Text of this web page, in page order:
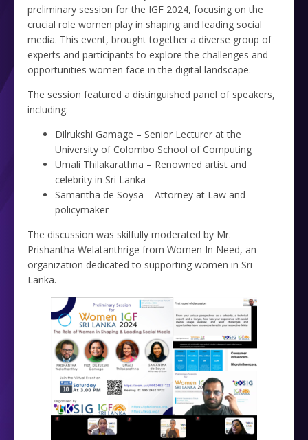
preliminary session for the IGF 2024, focusing on the
crucial role women play in shaping and leading social
media. This event, brought together a diverse group of
experts and participants to explore the challenges and
opportunities women face in the digital landscape.
The session featured a distinguished panel of speakers,
including:
Dilrukshi Gamage – Senior Lecturer at the
University of Colombo School of Computing
Umali Thilakarathna – Renowned artist and
celebrity in Sri Lanka
Samantha de Soysa – Attorney at Law and
policymaker
The discussion was skilfully moderated by Mr.
Prishantha Welatanthrige from Women In Need, an
organization dedicated to supporting women in Sri
Lanka.